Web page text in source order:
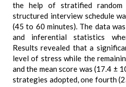
the help of stratified random
structured interview schedule
(45 to 60 minutes). The data
and inferential statistics
Results revealed that a
level of stress while the
and the mean score was (17.4 ±
strategies adopted, one fourth